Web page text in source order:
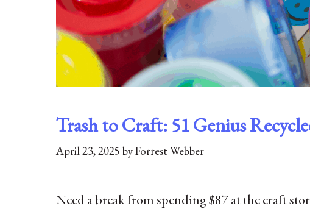
Trash to Craft: 51 Genius
April 23, 2025 byForrest Webber
Need a break from spending $87 at the craft